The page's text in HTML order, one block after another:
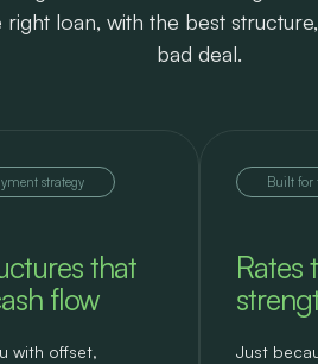
loan, with the best
bad deal.
strategy
that
flow
with offset,
Built for
Rates
Just